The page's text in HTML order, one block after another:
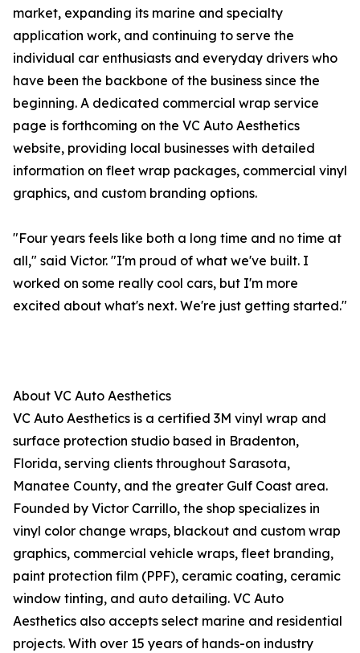
market, expanding its marine and specialty
application work, and continuing to serve the
individual car enthusiasts and everyday drivers who
have been the backbone of the business since the
beginning. A dedicated commercial wrap service
page is forthcoming on the VC Auto Aesthetics
website, providing local businesses with detailed
information on fleet wrap packages, commercial vinyl
graphics, and custom branding options.
"Four years feels like both a long time and no time at
all," said Victor. "I'm proud of what we've built. I
worked on some really cool cars, but I'm more
excited about what's next. We're just getting started."
About VC Auto Aesthetics
VC Auto Aesthetics is a certified 3M vinyl wrap and
surface protection studio based in Bradenton,
Florida, serving clients throughout Sarasota,
Manatee County, and the greater Gulf Coast area.
Founded by Victor Carrillo, the shop specializes in
vinyl color change wraps, blackout and custom wrap
graphics, commercial vehicle wraps, fleet branding,
paint protection film (PPF), ceramic coating, ceramic
window tinting, and auto detailing. VC Auto
Aesthetics also accepts select marine and residential
projects. With over 15 years of hands-on industry